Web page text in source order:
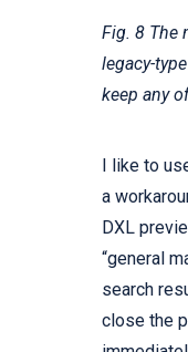
Fig. 8 The
legacy-
keep any
I like to
a
DXL
“general
search
close the